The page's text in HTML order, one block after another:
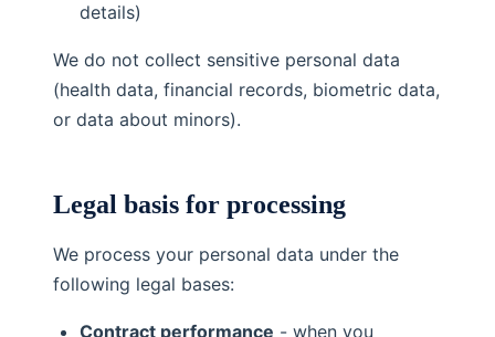
details)
We do not collect sensitive personal data
(health data, financial records, biometric data,
or data about minors).
Legal basis for processing
We process your personal data under the
following legal bases:
Contract performance - when you